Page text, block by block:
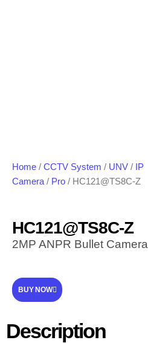
Home / CCTV System / UNV /
IP
Camera / Pro / HC121@TS8C-Z
HC121@TS8C-Z
2MP ANPR Bullet Camera
BUY NOW
Description